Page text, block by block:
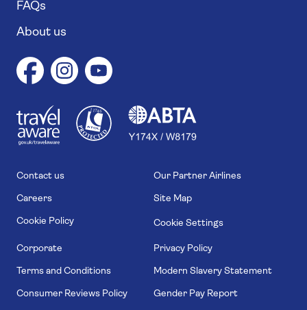
FAQs
About us
11746
Contact us Our Partner Airlines
Careers Site Map
Cookie Policy Cookie Settings
Corporate Privacy Policy
Terms and Conditions Modern Slavery Statement
Consumer Reviews Policy Gender Pay Report